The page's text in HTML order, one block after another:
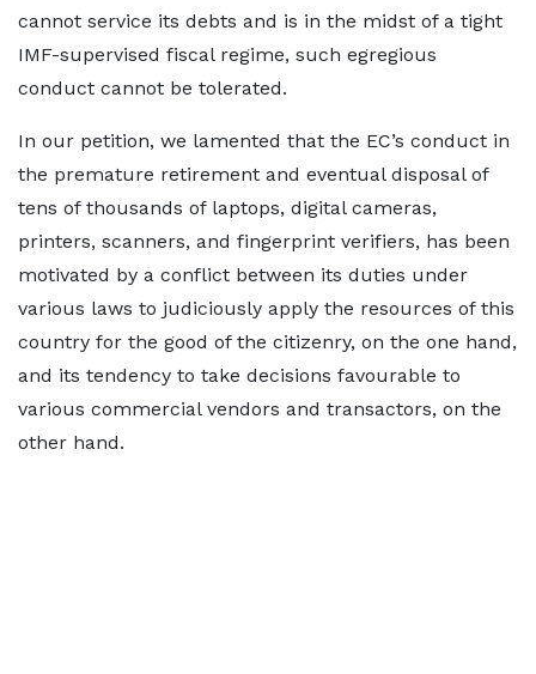
cannot service its debts and is in the midst of a tight
IMF-supervised fiscal regime, such egregious
conduct cannot be tolerated.
In our petition, we lamented that the EC’s conduct in
the premature retirement and eventual disposal of
tens of thousands of laptops, digital cameras,
printers, scanners, and fingerprint verifiers, has been
motivated by a conflict between its duties under
various laws to judiciously apply the resources of this
country for the good of the citizenry, on the one hand,
and its tendency to take decisions favourable to
various commercial vendors and transactors, on the
other hand.